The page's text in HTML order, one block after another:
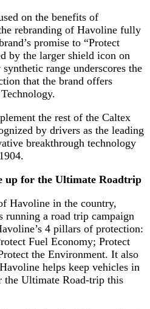
on the benefits of
rebranding of Havoline fully
promise to “Protect
by the larger shield icon on
range underscores the
that the brand offers
the rest of the Caltex
by drivers as the leading
breakthrough technology
up for the Ultimate Roadtrip
Havoline in the country,
a road trip campaign
4 pillars of protection:
Fuel Economy; Protect
the Environment. It also
helps keep vehicles in
Ultimate Road-trip this